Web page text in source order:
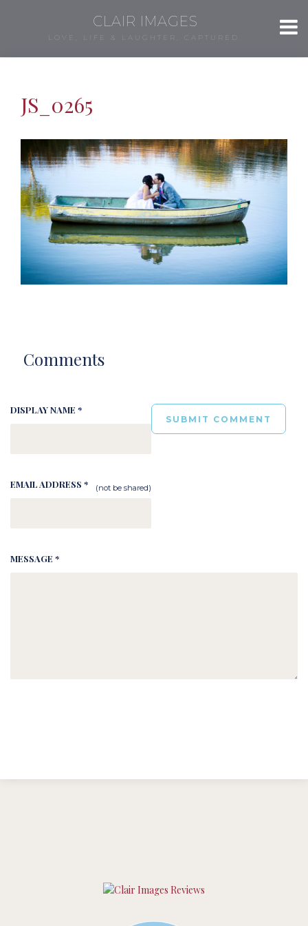
CLAIR IMAGES
LOVE, LIFE & LAUGHTER, CAPTURED.
JS_0265
Comments
DISPLAY NAME *
EMAIL ADDRESS * (not be shared)
MESSAGE *